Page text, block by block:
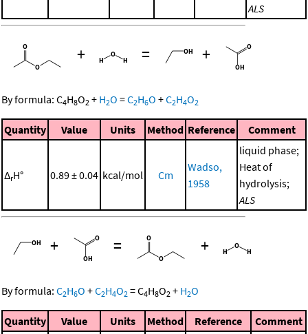
ALS
+ = +
By formula: C4H8O2 + H2O =C2H6O +C2H4O2
Quantity Value Units Method Reference Comment
ΔrH° 0.89 ± 0.04 kcal/mol Cm
Wadso,
1958
liquid phase;
Heat of
hydrolysis;
ALS
+ = +
By formula: C2H6O +C2H4O2 =C4H8O2 + H2O
Quantity Value Units Method Reference Comment